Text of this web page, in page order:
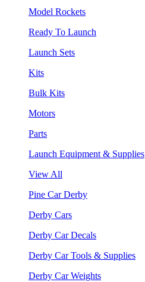
Model Rockets
Ready To Launch
Launch Sets
Kits
Bulk Kits
Motors
Parts
Launch Equipment & Supplies
View All
Pine Car Derby
Derby Cars
Derby Car Decals
Derby Car Tools & Supplies
Derby Car Weights